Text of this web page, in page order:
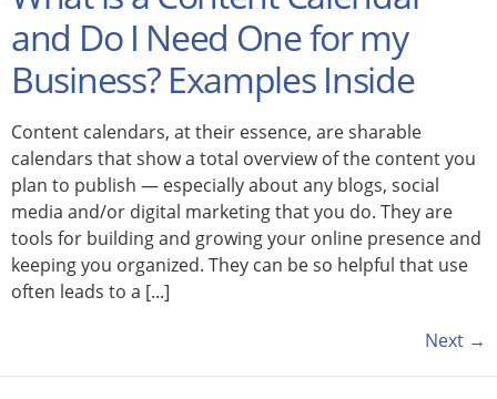
and Do I Need One for my
Business? Examples Inside
Content calendars, at their essence, are sharable
calendars that show a total overview of the content you
plan to publish — especially about any blogs, social
media and/or digital marketing that you do. They are
tools for building and growing your online presence and
keeping you organized. They can be so helpful that use
often leads to a [...]
Next →